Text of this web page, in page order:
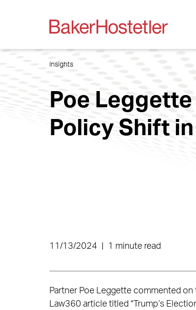
Insights
Poe
Policy Shift
11/13/2024 1 minute read
Partner Poe Leggette commented
Law360 article titled “Trump’s